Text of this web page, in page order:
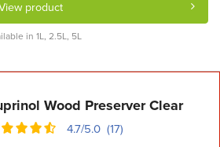
product
in 1L, 2.5L, 5L
Wood Preserver Clear
4.7/5.0 (17)